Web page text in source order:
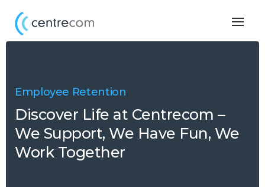
Employee Retention
Discover Life at Centrecom –
We Support, We Have Fun, We
Work Together